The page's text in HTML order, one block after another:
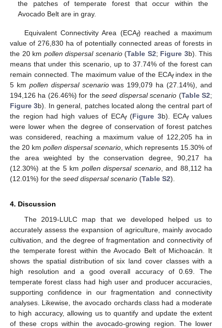
the patches of temperate forest that occur within the
Avocado Belt are in gray.
Equivalent Connectivity Area (ECAf) reached a maximum
value of 276,830 ha of potentially connected areas of forests in
the 20 km pollen dispersal scenario(Table S2; Figure 3b). This
means that under this scenario, up to 37.74% of the forest can
remain connected. The maximum value of the ECAfindex in the
5 km pollen dispersal scenariowas 199,079 ha (27.14%), and
194,126 ha (26.46%) for theseed dispersal scenario (Table S2;
Figure 3b). In general, patches located along the central part of
the region had high values of ECAf(Figure 3b). ECAfvalues
were lower when the degree of conservation of forest patches
was considered, reaching a maximum value of 122,205 ha in
the 20 km pollen dispersal scenario , which represents 15.30% of
the area weighted by the conservation degree, 90,217 ha
(12.30%) at the 5 km pollen dispersal scenario, and 88,112 ha
(12.01%) for the seed dispersal scenario (Table S2).
4. Discussion
The 2019-LULC map that we developed helped us to
accurately assess the expansion of agriculture, mainly avocado
cultivation, and the degree of fragmentation and connectivity of
the temperate forest within the Avocado Belt of Michoacán. It
shows the spatial distribution of six land cover classes with a
high resolution and a good overall accuracy of 0.69. The
temperate forest class had high user and producer accuracies,
supporting confidence in our fragmentation and connectivity
analyses. Likewise, the avocado orchards class had a moderate
to high accuracy, allowing us to quantify and update the extent
of these crops within the avocado-growing region. The lower